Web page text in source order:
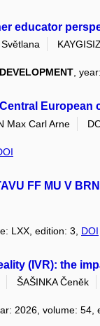
educator
,
European
Max Carl Arne
FF MU V
LXX, edition: 3, DOI
(IVR): the
ŠAŠINKA Čeněk
2026, volume: 54,